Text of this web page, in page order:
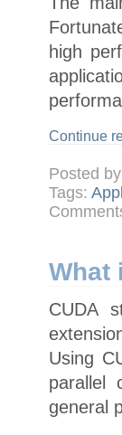
high
Continue
Posted
Tags:
What
CUDA
Using
parallel
general